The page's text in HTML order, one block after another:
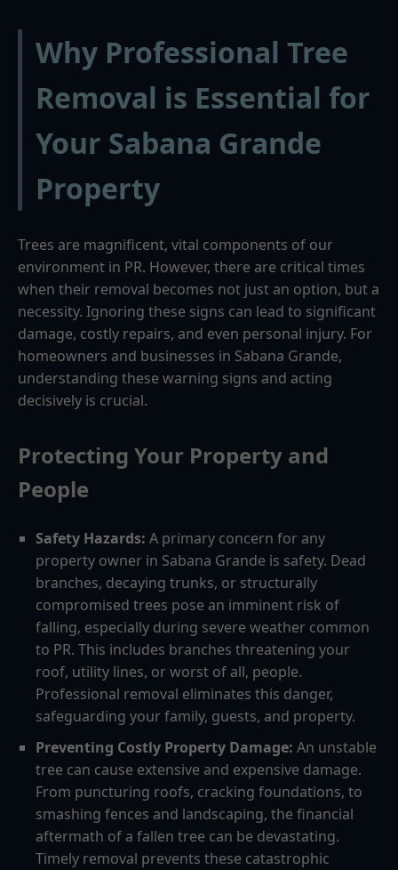
Why Professional Tree
Removal is Essential for
Your Sabana Grande
Property
Trees are magnificent, vital components of our
environment in PR. However, there are critical times
when their removal becomes not just an option, but a
necessity. Ignoring these signs can lead to significant
damage, costly repairs, and even personal injury. For
homeowners and businesses in Sabana Grande,
understanding these warning signs and acting
decisively is crucial.
Protecting Your Property and
People
Safety Hazards: A primary concern for any
property owner in Sabana Grande is safety. Dead
branches, decaying trunks, or structurally
compromised trees pose an imminent risk of
falling, especially during severe weather common
to PR. This includes branches threatening your
roof, utility lines, or worst of all, people.
Professional removal eliminates this danger,
safeguarding your family, guests, and property.
Preventing Costly Property Damage: An unstable
tree can cause extensive and expensive damage.
From puncturing roofs, cracking foundations, to
smashing fences and landscaping, the financial
aftermath of a fallen tree can be devastating.
Timely removal prevents these catastrophic